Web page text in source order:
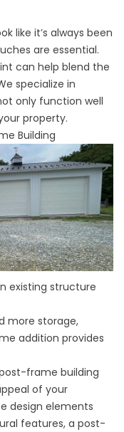
like it’s always been
are essential.
can help blend the
specialize in
only function well
property.
Building
existing structure
more storage,
addition provides
frame building
of your
design elements
features, a post-